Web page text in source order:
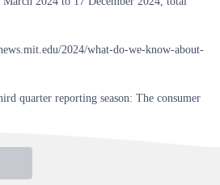
2024/what-do-we-know-about-
quarter reporting season: The consumer